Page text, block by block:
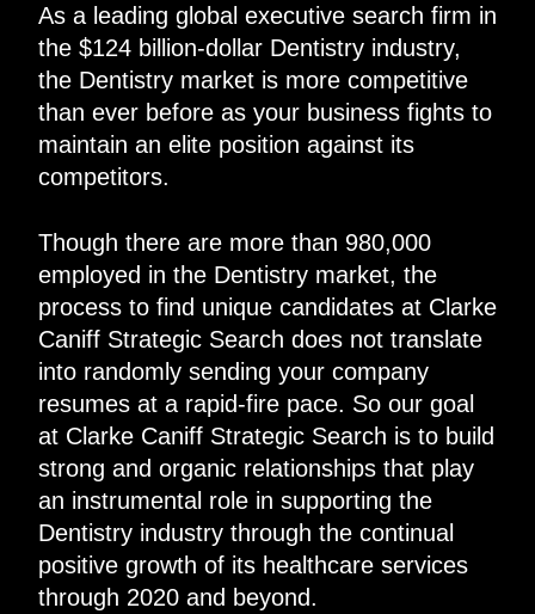
As a leading global executive search firm in
the $124 billion-dollar Dentistry industry,
the Dentistry market is more competitive
than ever before as your business fights to
maintain an elite position against its
competitors.
Though there are more than 980,000
employed in the Dentistry market, the
process to find unique candidates at Clarke
Caniff Strategic Search does not translate
into randomly sending your company
resumes at a rapid-fire pace. So our goal
at Clarke Caniff Strategic Search is to build
strong and organic relationships that play
an instrumental role in supporting the
Dentistry industry through the continual
positive growth of its healthcare services
through 2020 and beyond.